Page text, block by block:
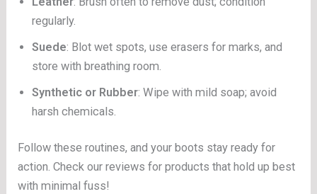
regularly.
Suede: Blot wet spots, use erasers for marks, and
store with breathing room.
Synthetic or Rubber: Wipe with mild soap; avoid
harsh chemicals.
Follow these routines, and your boots stay ready for
action. Check our reviews for products that hold up best
with minimal fuss!